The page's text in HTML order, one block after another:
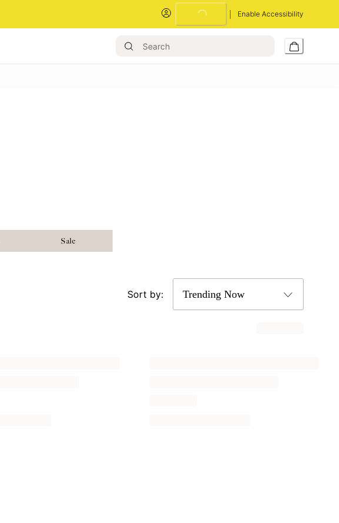
Enable Accessibility
Loading...
Sale
Sort by: